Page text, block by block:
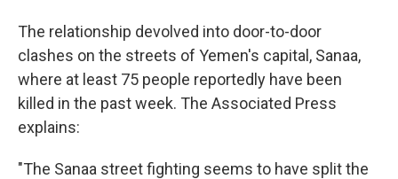
The relationship devolved into door-to-door
clashes on the streets of Yemen's capital, Sanaa,
where at least 75 people reportedly have been
killed in the past week. The Associated Press
explains:
"The Sanaa street fighting seems to have split the